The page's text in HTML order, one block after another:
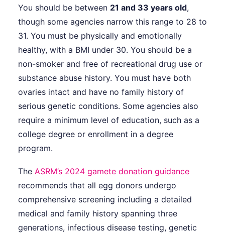
You should be between 21 and 33 years old,
though some agencies narrow this range to 28 to
31. You must be physically and emotionally
healthy, with a BMI under 30. You should be a
non-smoker and free of recreational drug use or
substance abuse history. You must have both
ovaries intact and have no family history of
serious genetic conditions. Some agencies also
require a minimum level of education, such as a
college degree or enrollment in a degree
program.
The ASRM’s 2024 gamete donation guidance
recommends that all egg donors undergo
comprehensive screening including a detailed
medical and family history spanning three
generations, infectious disease testing, genetic